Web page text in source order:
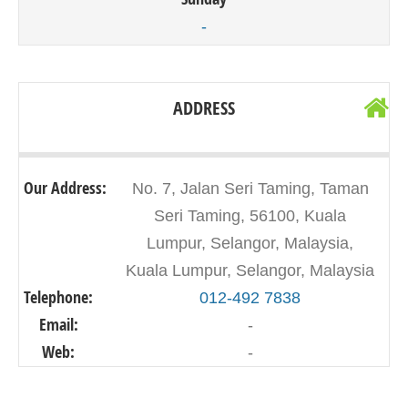
-
ADDRESS
Our Address:
No. 7, Jalan Seri Taming, Taman
Seri Taming, 56100, Kuala
Lumpur, Selangor, Malaysia,
Kuala Lumpur, Selangor, Malaysia
Telephone: 012-492 7838
Email: -
Web: -